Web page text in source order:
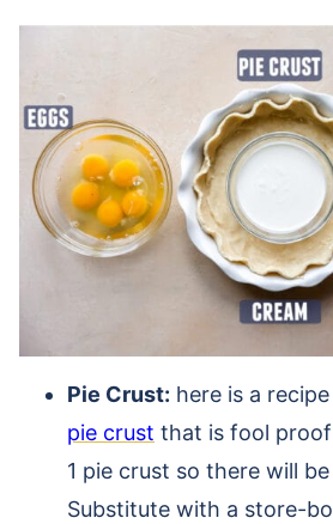
Pie Crust: here is a
pie crust that is fool
1 pie crust so there will
Substitute with a store-